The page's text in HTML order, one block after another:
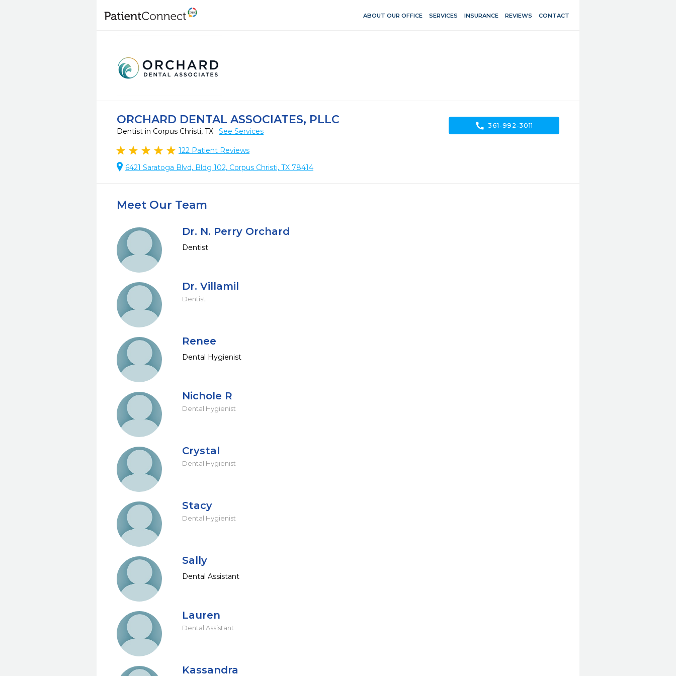
ABOUT OUR OFFICE SERVICES INSURANCE REVIEWS CONTACT
ORCHARD DENTAL ASSOCIATES, PLLC
Dentist in Corpus Christi, TX See Services
122 Patient Reviews
6421 Saratoga Blvd, Bldg 102, Corpus Christi, TX 78414
call 361-992-3011
Meet Our Team
Dr. N. Perry Orchard
Dentist
Dr. Villamil
Dentist
Renee
Dental Hygienist
Nichole R
Dental Hygienist
Crystal
Dental Hygienist
Stacy
Dental Hygienist
Sally
Dental Assistant
Lauren
Dental Assistant
Kassandra